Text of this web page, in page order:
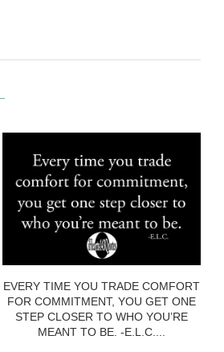
EVERY TIME YOU TRADE COMFORT
FOR COMMITMENT, YOU GET ONE
STEP CLOSER TO WHO YOU’RE
MEANT TO BE. -E.L.C....